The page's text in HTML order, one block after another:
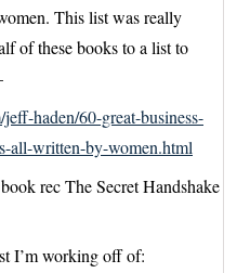
This list was really
of these books to a list to
haden/60-great-business-
all-written-by-women.html
rec The Secret Handshake
I’m working off of: